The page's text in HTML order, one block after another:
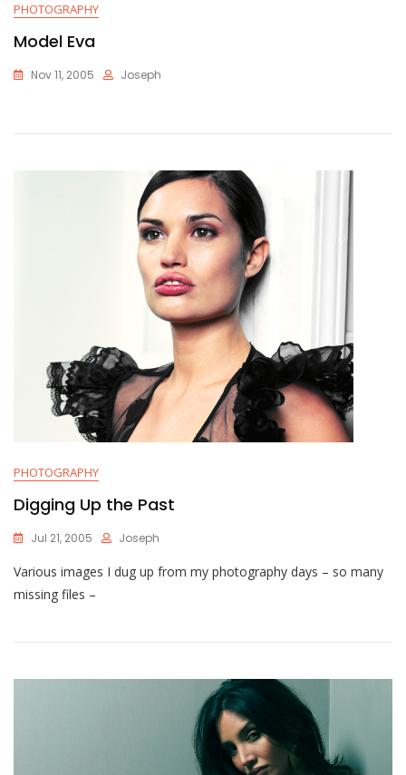
PHOTOGRAPHY
Model Eva
Nov 11, 2005 Joseph
PHOTOGRAPHY
Digging Up the Past
Jul 21, 2005 Joseph
Various images I dug up from my photography days – so many
missing files –